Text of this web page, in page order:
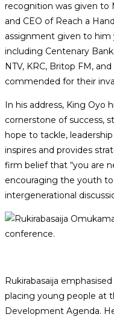
recognition was given to
and CEO of Reach a
assignment given to him
including Centenary
NTV, KRC, Britop FM,
commended for their
In his address, King Oyo
cornerstone of success,
hope to tackle,
inspires and provides
firm belief that “you are
encouraging the youth
intergenerational
Rukirabasaija
placing young people at
Development Agenda.